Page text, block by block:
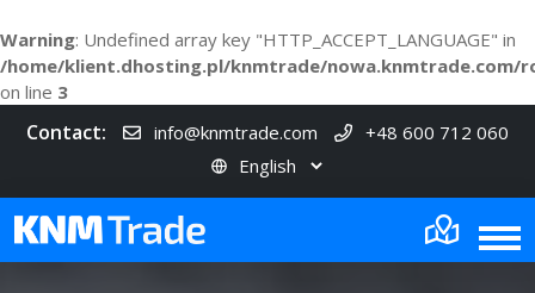
Warning: Undefined array key "HTTP_ACCEPT_LANGUAGE" in
/home/klient.dhosting.pl/knmtrade/nowa.knmtrade.com/
on line 3
Contact: info@knmtrade.com +48 600 712 060